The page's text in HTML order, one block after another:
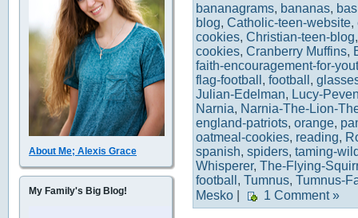
About Me; Alexis Grace
My Family's Big Blog!
bananagrams, bananas,
blog, Catholic-teen-website,
cookies, Christian-teen-blog
cookies, Cranberry Muffins,
faith-encouragement-for-
flag-football , football ,
Julian-Edelman, Lucy-
Narnia, Narnia-The-Lion-
england-patriots, orange,
oatmeal-cookies, reading,
spanish, spiders, taming-
Whisperer, The-Flying-
football , Tumnus, Tumnus-
Mesko
1 Comment »